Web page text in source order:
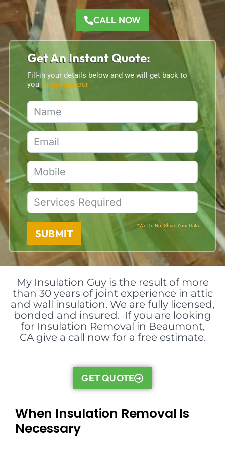
CALL NOW
Get An Instant Quote:
Fill-in your details below and we will get back to
you within an hour
SUBMIT
*We Do Not Share Your Data
My Insulation Guy is the result of more
than 30 years of joint experience in attic
and wall insulation. We are fully licensed,
bonded and insured. If you are looking
for Insulation Removal in Beaumont,
CA give a call now for a free estimate.
GET QUOTE
When Insulation Removal Is
Necessary